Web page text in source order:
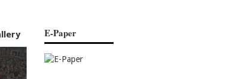
E-Paper